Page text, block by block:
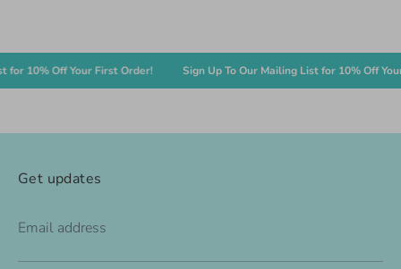
Off Your First Order! Sign Up To Our Mailing List for 10% Off Your
Get updates
Email address